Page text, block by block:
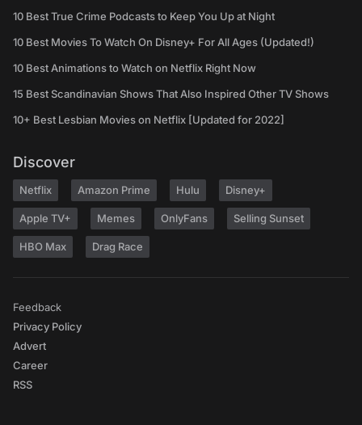
10 Best True Crime Podcasts to Keep You Up at Night
10 Best Movies To Watch On Disney+ For All Ages (Updated!)
10 Best Animations to Watch on Netflix Right Now
15 Best Scandinavian Shows That Also Inspired Other TV Shows
10+ Best Lesbian Movies on Netflix [Updated for 2022]
Discover
Netflix Amazon Prime Hulu Disney+
Apple TV+ Memes OnlyFans Selling Sunset
HBO Max Drag Race
Feedback
Privacy Policy
Advert
Career
RSS